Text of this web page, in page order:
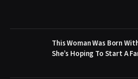
This Woman Was Born
She’s Hoping To Start A